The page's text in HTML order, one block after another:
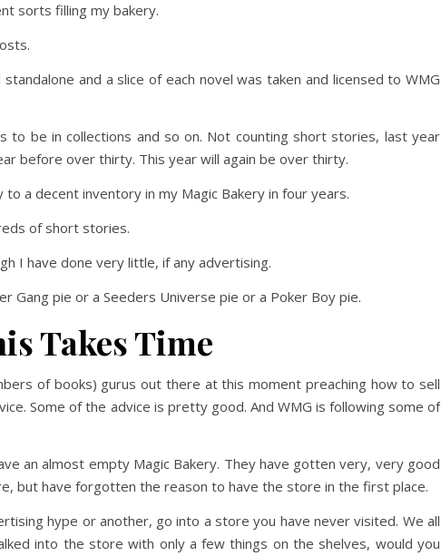
sorts filling my bakery.
and a slice of each novel was taken and licensed to WMG
to be in collections and so on. Not counting short stories, last year
before over thirty. This year will again be over thirty.
a decent inventory in my Magic Bakery in four years.
of short stories.
I have done very little, if any advertising.
Gang pie or a Seeders Universe pie or a Poker Boy pie.
Takes Time
of books) gurus out there at this moment preaching how to sell
Some of the advice is pretty good. And WMG is following some of
an almost empty Magic Bakery. They have gotten very, very good
but have forgotten the reason to have the store in the first place.
hype or another, go into a store you have never visited. We all
into the store with only a few things on the shelves, would you